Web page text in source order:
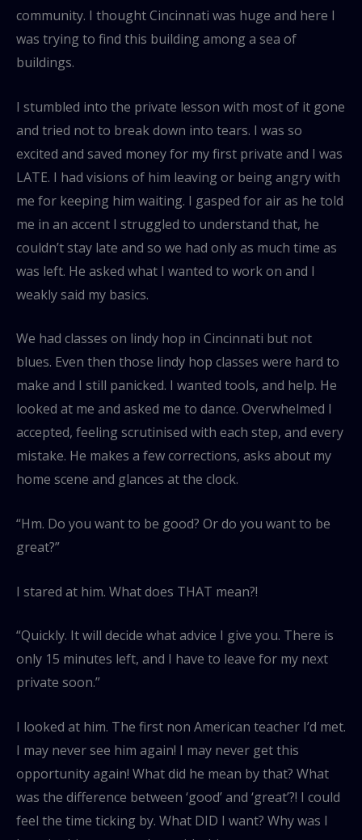
community. I thought Cincinnati was huge and here I
was trying to find this building among a sea of
buildings.
I stumbled into the private lesson with most of it gone
and tried not to break down into tears. I was so
excited and saved money for my first private and I was
LATE. I had visions of him leaving or being angry with
me for keeping him waiting. I gasped for air as he told
me in an accent I struggled to understand that, he
couldn’t stay late and so we had only as much time as
was left. He asked what I wanted to work on and I
weakly said my basics.
We had classes on lindy hop in Cincinnati but not
blues. Even then those lindy hop classes were hard to
make and I still panicked. I wanted tools, and help. He
looked at me and asked me to dance. Overwhelmed I
accepted, feeling scrutinised with each step, and every
mistake. He makes a few corrections, asks about my
home scene and glances at the clock.
“Hm. Do you want to be good? Or do you want to be
great?”
I stared at him. What does THAT mean?!
“Quickly. It will decide what advice I give you. There is
only 15 minutes left, and I have to leave for my next
private soon.”
I looked at him. The first non American teacher I’d met.
I may never see him again! I may never get this
opportunity again! What did he mean by that? What
was the difference between ‘good’ and ‘great’?! I could
feel the time ticking by. What DID I want? Why was I